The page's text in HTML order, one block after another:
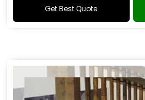
Get Best Quote